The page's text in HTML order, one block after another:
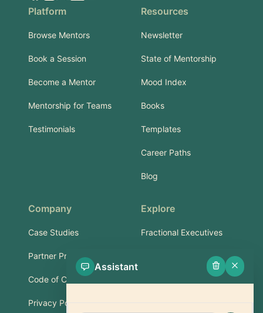
Platform
Browse Mentors
Book a Session
Become a Mentor
Mentorship for Teams
Testimonials
Resources
Newsletter
State of Mentorship
Mood Index
Books
Templates
Career Paths
Blog
Company
Case Studies
Partner Program
Code of Conduct
Privacy Policy
Explore
Fractional Executives
Services & Training
Assistant